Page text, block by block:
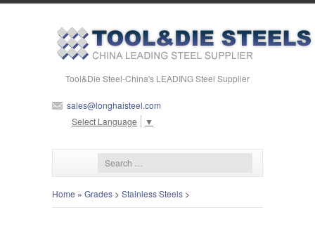
Tool&Die Steel-China's LEADING Steel Supplier
sales@longhaisteel.com
Select Language
▼
Home » Grades > Stainless Steels >